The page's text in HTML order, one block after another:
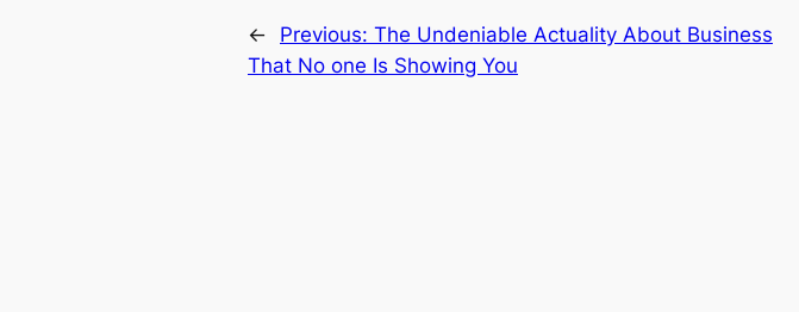
← Previous: The Undeniable Actuality About Business
That No one Is Showing You